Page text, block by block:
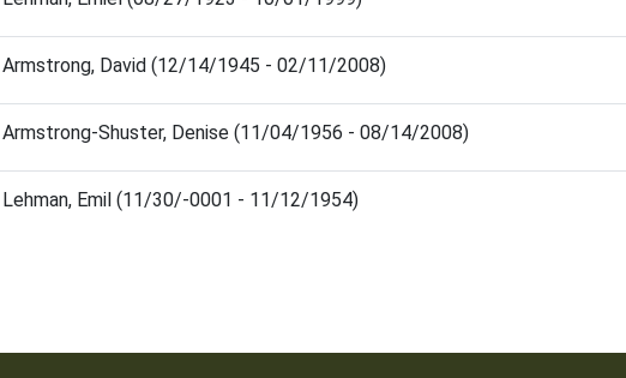
Armstrong, David (12/14/1945 - 02/11/2008)
Armstrong-Shuster, Denise (11/04/1956 - 08/14/2008)
Lehman, Emil (11/30/-0001 - 11/12/1954)